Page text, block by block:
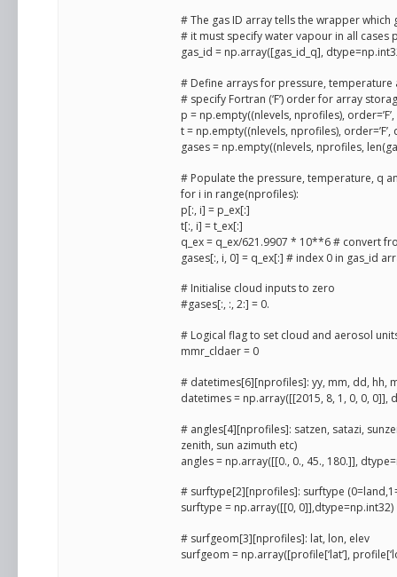
# The gas ID array tells the wrapper
# it must specify water vapour in all cases
gas_id = np.array([gas_id_q],
# Define arrays for pressure,
# specify Fortran (‘F’) order for array
p = np.empty((nlevels, nprofiles),
t = np.empty((nlevels, nprofiles),
gases = np.empty((nlevels, nprofiles,
# Populate the pressure, temperature, q
for i in range(nprofiles):
p[:, i] = p_ex[:]
t[:, i] = t_ex[:]
q_ex = q_ex/621.9907 * 10**6 # convert
gases[:, i, 0] = q_ex[:] # index 0 in gas_id
# Initialise cloud inputs to zero
#gases[:, :, 2:] = 0.
# Logical flag to set cloud and aerosol
mmr_cldaer = 0
# datetimes[6][nprofiles]: yy, mm, dd, hh,
datetimes = np.array([[2015, 8, 1, 0, 0, 0]],
# angles[4][nprofiles]: satzen, satazi,
zenith, sun azimuth etc)
angles = np.array([[0., 0., 45., 180.]],
# surftype[2][nprofiles]: surftype
surftype = np.array([[0, 0]],dtype=np.int32)
# surfgeom[3][nprofiles]: lat, lon, elev
surfgeom = np.array([profile[‘lat’],